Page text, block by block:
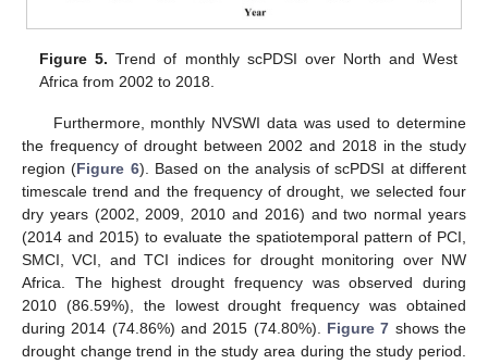
Figure 5. Trend of monthly scPDSI over North and West
Africa from 2002 to 2018.
Furthermore, monthly NVSWI data was used to determine
the frequency of drought between 2002 and 2018 in the study
region (Figure 6). Based on the analysis of scPDSI at different
timescale trend and the frequency of drought, we selected four
dry years (2002, 2009, 2010 and 2016) and two normal years
(2014 and 2015) to evaluate the spatiotemporal pattern of PCI,
SMCI, VCI, and TCI indices for drought monitoring over NW
Africa. The highest drought frequency was observed during
2010 (86.59%), the lowest drought frequency was obtained
during 2014 (74.86%) and 2015 (74.80%). Figure 7 shows the
drought change trend in the study area during the study period.